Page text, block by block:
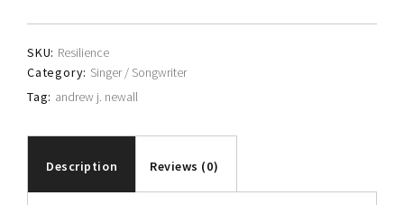
SKU: Resilience
Category: Singer / Songwriter
Tag: andrew j. newall
Description Reviews (0)